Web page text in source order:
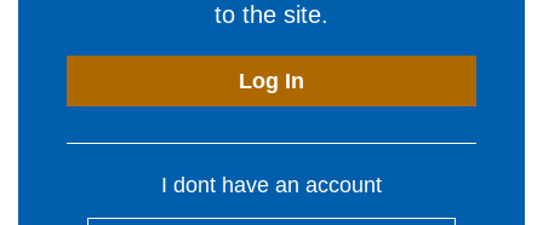
to the site.
Log In
I dont have an account